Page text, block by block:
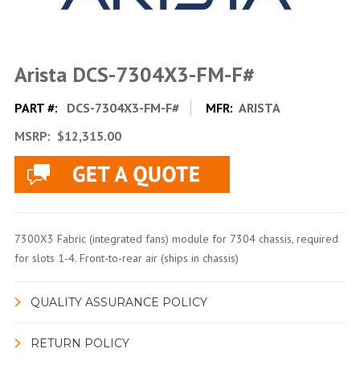
Arista DCS-7304X3-FM-F#
PART #: DCS-7304X3-FM-F# MFR: ARISTA
MSRP: $12,315.00
7300X3 Fabric (integrated fans) module for 7304 chassis, required
for slots 1-4. Front-to-rear air (ships in chassis)
QUALITY ASSURANCE POLICY
RETURN POLICY